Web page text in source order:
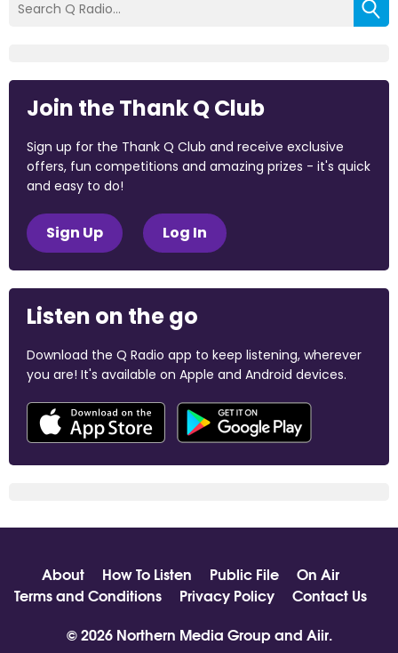
Join the Thank Q Club
Sign up for the Thank Q Club and receive exclusive
offers, fun competitions and amazing prizes - it's quick
and easy to do!
Sign Up Log In
Listen on the go
Download the Q Radio app to keep listening, wherever
you are! It's available on Apple and Android devices.
About How To Listen Public File
On Air
Terms and Conditions
Privacy Policy
Contact Us
© 2026 Northern Media Group and Aiir.